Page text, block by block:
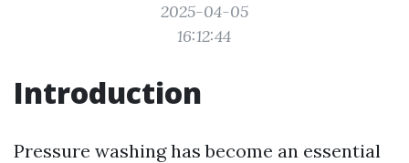
2025-04-05
16:12:44
Introduction
Pressure washing has become an essential